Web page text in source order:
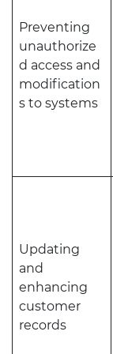
Preventing
unauthorize
d access and
modification
s to systems
Updating
and
enhancing
customer
records